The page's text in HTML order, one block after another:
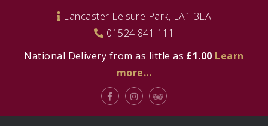
Lancaster Leisure Park, LA1 3LA
01524 841 111
National Delivery from as little as £1.00 Learn
more…
FacebookInstagramTripadvisor